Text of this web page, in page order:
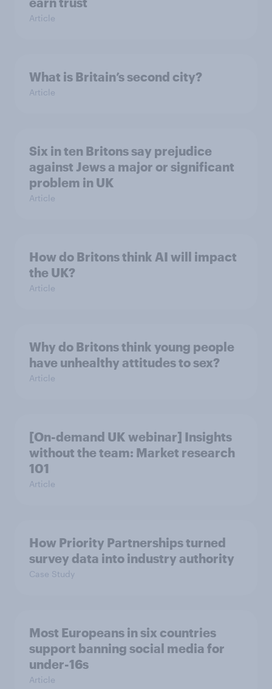
Article
What is Britain’s second city?
Article
Six in ten Britons say prejudice
against Jews a major or significant
problem in UK
Article
How do Britons think AI will impact
the UK?
Article
Why do Britons think young people
have unhealthy attitudes to sex?
Article
[On-demand UK webinar] Insights
without the team: Market research
101
Article
How Priority Partnerships turned
survey data into industry authority
Case Study
Most Europeans in six countries
support banning social media for
under-16s
Article